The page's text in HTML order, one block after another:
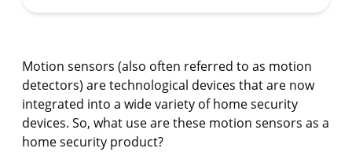
Motion sensors (also often referred to as motion
detectors) are technological devices that are now
integrated into a wide variety of home security
devices. So, what use are these motion sensors as a
home security product?